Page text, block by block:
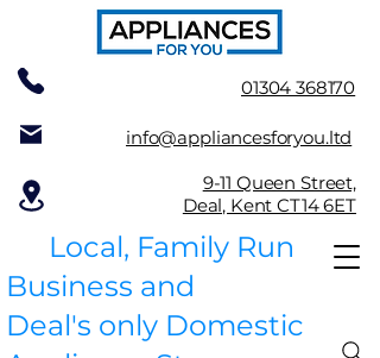
info@appliancesforyou.ltd
01304 368170
Local, Family Run
Business and
Deal's only Domestic
9-11 Queen Street,
Deal, Kent CT14 6ET